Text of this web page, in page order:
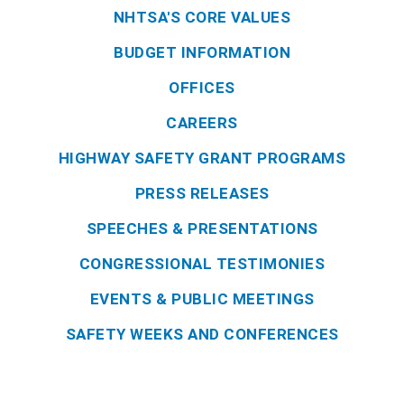
NHTSA'S CORE VALUES
BUDGET INFORMATION
OFFICES
CAREERS
HIGHWAY SAFETY GRANT PROGRAMS
PRESS RELEASES
SPEECHES & PRESENTATIONS
CONGRESSIONAL TESTIMONIES
EVENTS & PUBLIC MEETINGS
SAFETY WEEKS AND CONFERENCES